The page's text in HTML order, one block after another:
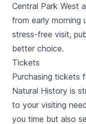
Central Park West
from early morning
stress-free visit,
better choice.
Tickets
Purchasing tickets
Natural History is
to your visiting
you time but also